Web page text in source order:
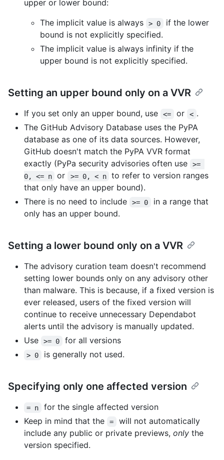
upper or lower bound:
The implicit value is always
> 0
if the lower
bound is not explicitly specified.
The implicit value is always infinity if the
upper bound is not explicitly specified.
Setting an upper bound only on a VVR
If you set only an upper bound, use <= or < .
The GitHub Advisory Database uses the PyPA
database as one of its data sources. However,
GitHub doesn't match the PyPA VVR format
exactly (PyPa security advisories often use
>=
0, <= n
or >= 0, < n
to refer to version ranges
that only have an upper bound).
There is no need to include
>= 0
in a range that
only has an upper bound.
Setting a lower bound only on a VVR
The advisory curation team doesn't recommend
setting lower bounds only on any advisory other
than malware. This is because, if a fixed version is
ever released, users of the fixed version will
continue to receive unnecessary Dependabot
alerts until the advisory is manually updated.
Use
>= 0 for all versions
> 0 is generally not used.
Specifying only one affected version
= n
for the single affected version
Keep in mind that the
=
will not automatically
include any public or private previews, only the
version specified.